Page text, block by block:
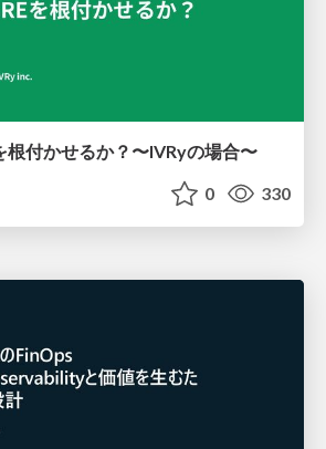
根付かせるか？〜IVRyの場合〜
0 330